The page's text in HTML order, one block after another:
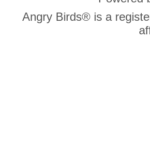
Angry Birds® is a